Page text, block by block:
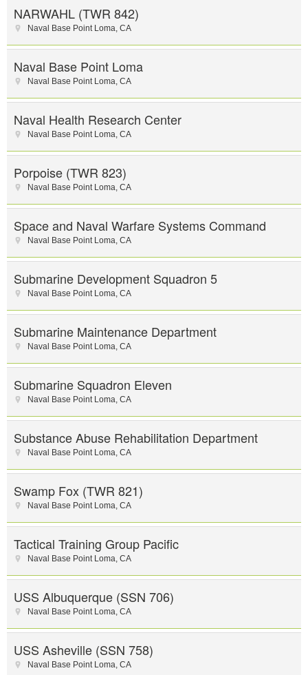
NARWAHL (TWR 842)
Naval Base Point Loma, CA
Naval Base Point Loma
Naval Base Point Loma, CA
Naval Health Research Center
Naval Base Point Loma, CA
Porpoise (TWR 823)
Naval Base Point Loma, CA
Space and Naval Warfare Systems Command
Naval Base Point Loma, CA
Submarine Development Squadron 5
Naval Base Point Loma, CA
Submarine Maintenance Department
Naval Base Point Loma, CA
Submarine Squadron Eleven
Naval Base Point Loma, CA
Substance Abuse Rehabilitation Department
Naval Base Point Loma, CA
Swamp Fox (TWR 821)
Naval Base Point Loma, CA
Tactical Training Group Pacific
Naval Base Point Loma, CA
USS Albuquerque (SSN 706)
Naval Base Point Loma, CA
USS Asheville (SSN 758)
Naval Base Point Loma, CA